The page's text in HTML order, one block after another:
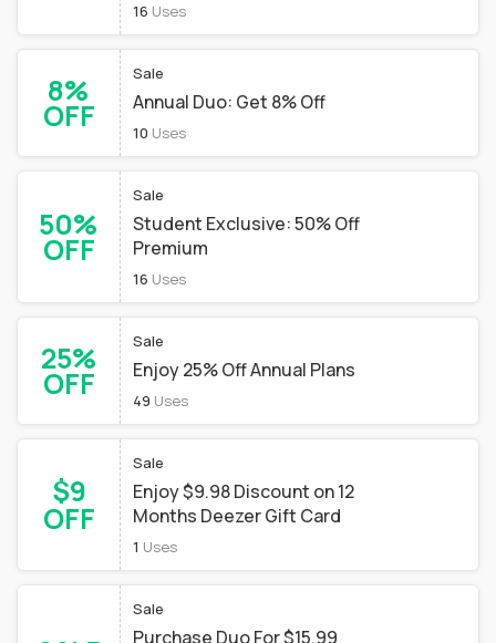
16 Uses
8%
OFF
Sale
Annual Duo: Get 8% Off
10 Uses
50%
OFF
Sale
Student Exclusive: 50% Off
Premium
16 Uses
25%
OFF
Sale
Enjoy 25% Off Annual Plans
49 Uses
$9
OFF
Sale
Enjoy $9.98 Discount on 12
Months Deezer Gift Card
1 Uses
Sale
Purchase Duo For $15.99